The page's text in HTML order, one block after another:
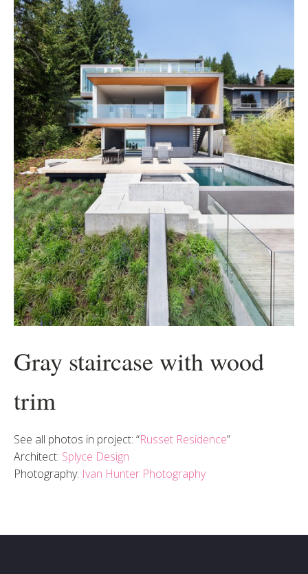
Gray staircase with wood
trim
See all photos in project: “Russet Residence”
Architect: Splyce Design
Photography: Ivan Hunter Photography